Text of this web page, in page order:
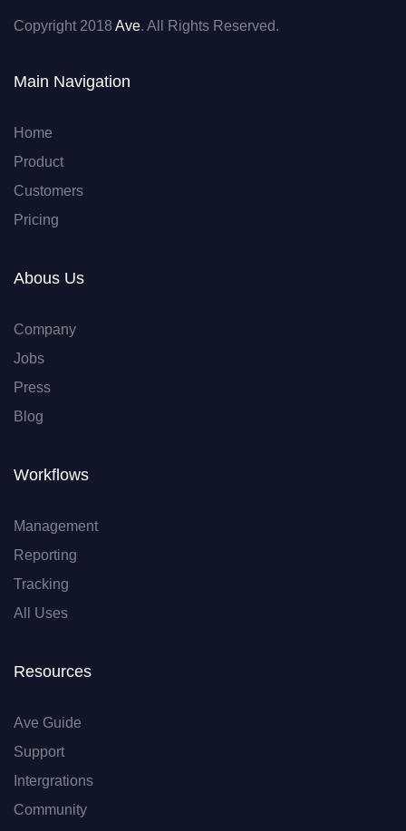
Copyright 2018 Ave. All Rights Reserved.
Main Navigation
Home
Product
Customers
Pricing
Abous Us
Company
Jobs
Press
Blog
Workflows
Management
Reporting
Tracking
All Uses
Resources
Ave Guide
Support
Intergrations
Community